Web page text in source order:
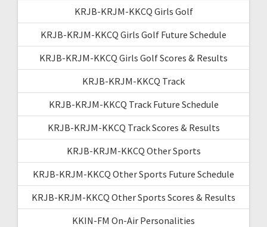
KRJB-KRJM-KKCQ Girls Golf
KRJB-KRJM-KKCQ Girls Golf Future Schedule
KRJB-KRJM-KKCQ Girls Golf Scores & Results
KRJB-KRJM-KKCQ Track
KRJB-KRJM-KKCQ Track Future Schedule
KRJB-KRJM-KKCQ Track Scores & Results
KRJB-KRJM-KKCQ Other Sports
KRJB-KRJM-KKCQ Other Sports Future Schedule
KRJB-KRJM-KKCQ Other Sports Scores & Results
KKIN-FM On-Air Personalities